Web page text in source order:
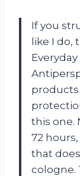
If you
like I do,
this one.
72
that
cologne.